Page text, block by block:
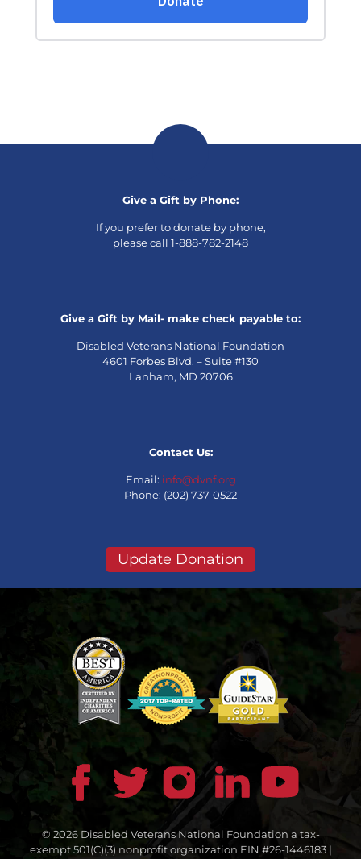
Give a Gift by Phone:
If you prefer to donate by phone,
please call 1-888-782-2148
Give a Gift by Mail- make check payable to:
Disabled Veterans National Foundation
4601 Forbes Blvd. – Suite #130
Lanham, MD 20706
Contact Us:
Email: info@dvnf.org
Phone: (202) 737-0522
Update Donation
© 2026 Disabled Veterans National Foundation a tax-
exempt 501(C)(3) nonprofit organization EIN #26-1446183 |